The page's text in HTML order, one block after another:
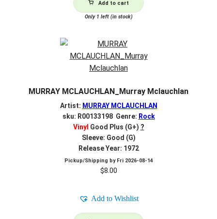
Add to cart
Only 1 left (in stock)
MURRAY MCLAUCHLAN_Murray Mclauchlan
Artist: MURRAY MCLAUCHLAN
sku: R00133198 Genre: Rock
Vinyl Good Plus (G+) ?
Sleeve: Good (G)
Release Year: 1972
Pickup/Shipping by Fri 2026-08-14
$8.00
Add to Wishlist